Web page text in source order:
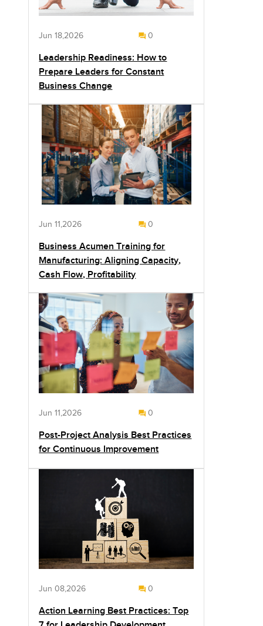
Jun 18,2026 0
Leadership Readiness: How to
Prepare Leaders for Constant
Business Change
Jun 11,2026 0
Business Acumen Training for
Manufacturing: Aligning Capacity,
Cash Flow, Profitability
Jun 11,2026 0
Post-Project Analysis Best Practices
for Continuous Improvement
Jun 08,2026 0
Action Learning Best Practices: Top